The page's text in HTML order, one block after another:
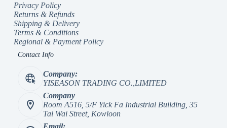
Privacy Policy
Returns & Refunds
Shipping & Delivery
Terms & Conditions
Regional & Payment Policy
Contact Info
Company:
YISEASON TRADING CO.,LIMITED
Company
Room A516, 5/F Yick Fa Industrial Building, 35
Tai Wai Street, Kowloon
Email: